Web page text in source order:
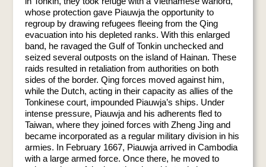
whose protection gave Piauwja the opportunity to
regroup by drawing refugees fleeing from the Qing
evacuation into his depleted ranks. With this enlarged
band, he ravaged the Gulf of Tonkin unchecked and
seized several outposts on the island of Hainan. These
raids resulted in retaliation from authorities on both
sides of the border. Qing forces moved against him,
while the Dutch, acting in their capacity as allies of the
Tonkinese court, impounded Piauwja’s ships. Under
intense pressure, Piauwja and his adherents fled to
Taiwan, where they joined forces with Zheng Jing and
became incorporated as a regular military division in his
armies. In February 1667, Piauwja arrived in Cambodia
with a large armed force. Once there, he moved to